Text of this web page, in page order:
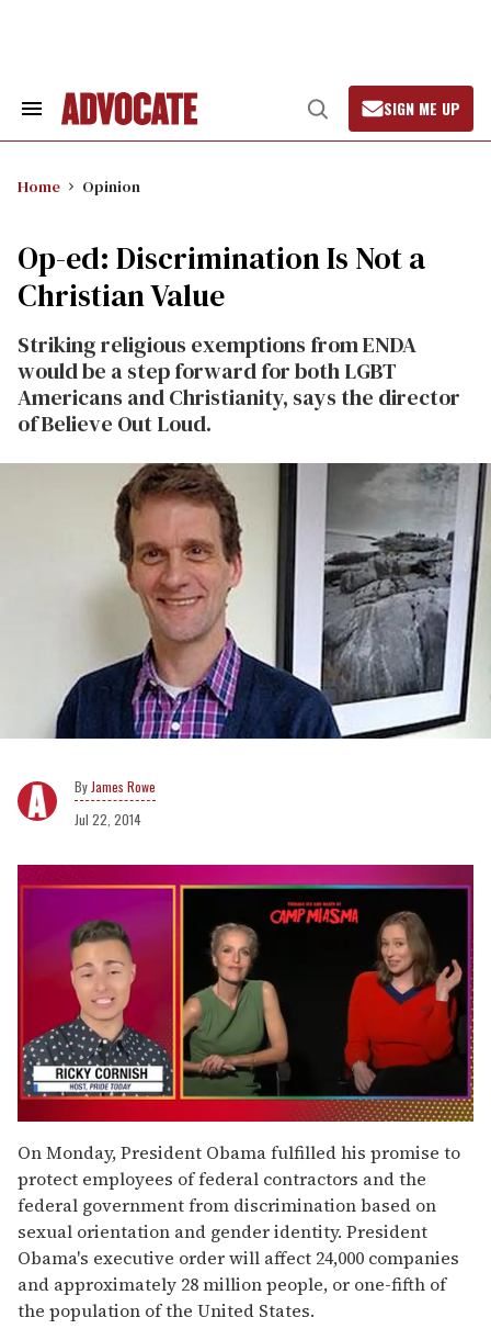
Search
Open
Search
SIGN ME UP
Home Opinion
Op-ed: Discrimination Is Not a
Christian Value
Striking religious exemptions from ENDA
would be a step forward for both LGBT
Americans and Christianity, says the director
of Believe Out Loud.
James Rowe
Jul 22, 2014
of
1
minute,
15
seconds
On Monday, President Obama fulfilled his promise to
protect employees of federal contractors and the
federal government from discrimination based on
sexual orientation and gender identity. President
Obama's executive order will affect 24,000 companies
and approximately 28 million people, or one-fifth of
the population of the United States.